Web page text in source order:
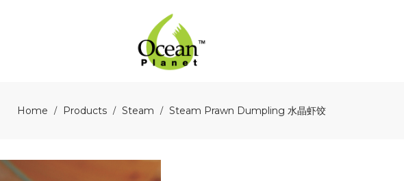
Home / Products / Steam / Steam Prawn Dumpling 水晶虾饺